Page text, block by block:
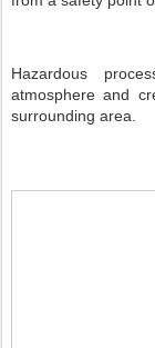
Hazardous
atmosphere and
surrounding area.